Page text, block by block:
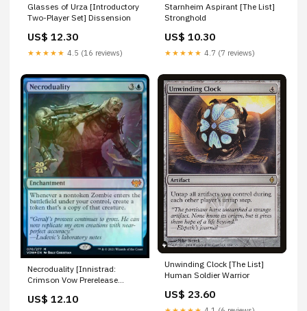
Glasses of Urza [Introductory
Two-Player Set] Dissension
US$ 12.30
★★★★★ 4.5 (16 reviews)
Starnheim Aspirant [The List]
Stronghold
US$ 10.30
★★★★★ 4.7 (7 reviews)
Necroduality [Innistrad:
Crimson Vow Prerelease
US$ 12.10
Unwinding Clock [The List]
Human Soldier Warrior
US$ 23.60